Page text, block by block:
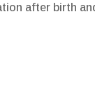
after birth